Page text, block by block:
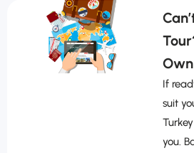
If
suit
you.